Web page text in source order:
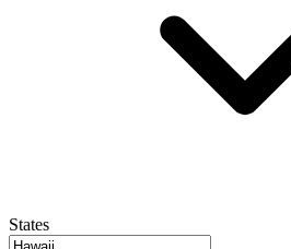
States